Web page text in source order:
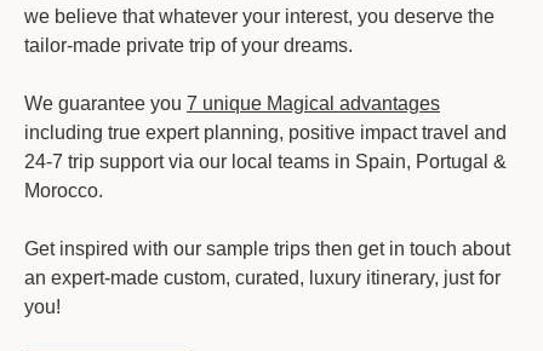
we believe that whatever your interest, you deserve the
tailor-made private trip of your dreams.
We guarantee you 7 unique Magical advantages
including true expert planning, positive impact travel and
24-7 trip support via our local teams in Spain, Portugal &
Morocco.
Get inspired with our sample trips then get in touch about
an expert-made custom, curated, luxury itinerary, just for
you!